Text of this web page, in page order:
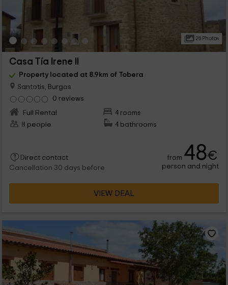
28 Photos
Casa Tía Irene II
Property located at 8.9km of Tobera
Santotis, Burgos
0 reviews
Full Rental
4 rooms
8 people
4 bathrooms
Direct contact
Cancellation 30 days before
from 48€
person and night
VIEW DEAL